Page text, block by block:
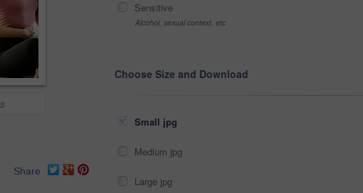
Share
Sensitive
Alcohol, sexual context, etc
Choose Size and Download
Small jpg
Medium jpg
Large jpg